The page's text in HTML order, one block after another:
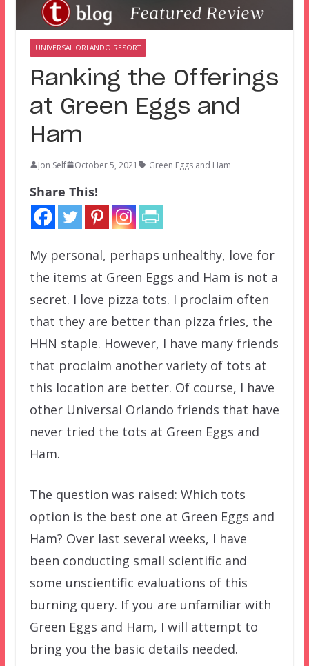
UNIVERSAL ORLANDO RESORT
Ranking the Offerings
at Green Eggs and
Ham
Jon Self October 5, 2021 Green Eggs and Ham
Share This!
My personal, perhaps unhealthy, love for
the items at Green Eggs and Ham is not a
secret. I love pizza tots. I proclaim often
that they are better than pizza fries, the
HHN staple. However, I have many friends
that proclaim another variety of tots at
this location are better. Of course, I have
other Universal Orlando friends that have
never tried the tots at Green Eggs and
Ham.
The question was raised: Which tots
option is the best one at Green Eggs and
Ham? Over last several weeks, I have
been conducting small scientific and
some unscientific evaluations of this
burning query. If you are unfamiliar with
Green Eggs and Ham, I will attempt to
bring you the basic details needed.